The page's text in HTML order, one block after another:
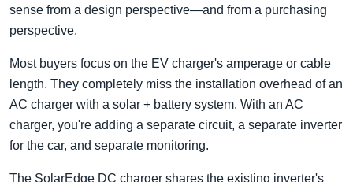
sense from a design perspective—and from a purchasing
perspective.
Most buyers focus on the EV charger's amperage or cable
length. They completely miss the installation overhead of an
AC charger with a solar + battery system. With an AC
charger, you're adding a separate circuit, a separate inverter
for the car, and separate monitoring.
The SolarEdge DC charger shares the existing inverter's